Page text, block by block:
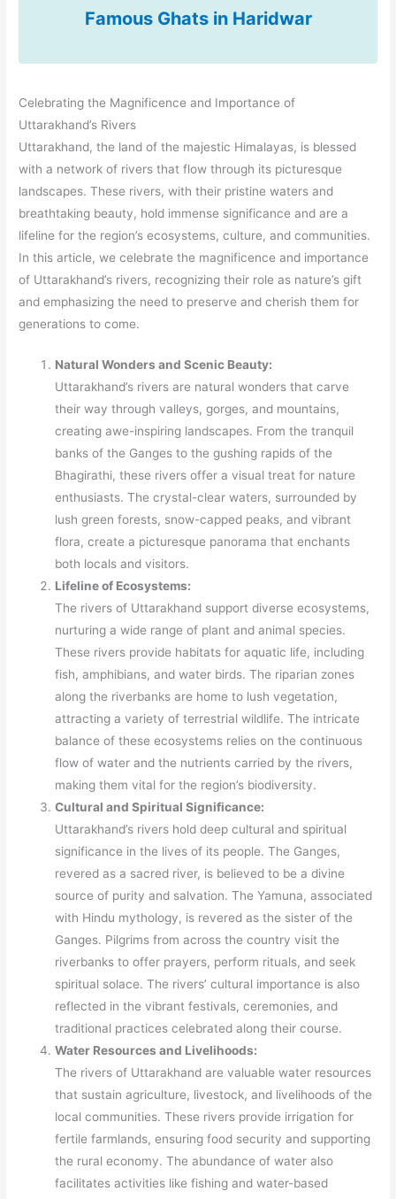
Famous Ghats in Haridwar
Celebrating the Magnificence and Importance of
Uttarakhand’s Rivers
Uttarakhand, the land of the majestic Himalayas, is blessed
with a network of rivers that flow through its picturesque
landscapes. These rivers, with their pristine waters and
breathtaking beauty, hold immense significance and are a
lifeline for the region’s ecosystems, culture, and communities.
In this article, we celebrate the magnificence and importance
of Uttarakhand’s rivers, recognizing their role as nature’s gift
and emphasizing the need to preserve and cherish them for
generations to come.
Natural Wonders and Scenic Beauty:
Uttarakhand’s rivers are natural wonders that carve
their way through valleys, gorges, and mountains,
creating awe-inspiring landscapes. From the tranquil
banks of the Ganges to the gushing rapids of the
Bhagirathi, these rivers offer a visual treat for nature
enthusiasts. The crystal-clear waters, surrounded by
lush green forests, snow-capped peaks, and vibrant
flora, create a picturesque panorama that enchants
both locals and visitors.
Lifeline of Ecosystems:
The rivers of Uttarakhand support diverse ecosystems,
nurturing a wide range of plant and animal species.
These rivers provide habitats for aquatic life, including
fish, amphibians, and water birds. The riparian zones
along the riverbanks are home to lush vegetation,
attracting a variety of terrestrial wildlife. The intricate
balance of these ecosystems relies on the continuous
flow of water and the nutrients carried by the rivers,
making them vital for the region’s biodiversity.
Cultural and Spiritual Significance:
Uttarakhand’s rivers hold deep cultural and spiritual
significance in the lives of its people. The Ganges,
revered as a sacred river, is believed to be a divine
source of purity and salvation. The Yamuna, associated
with Hindu mythology, is revered as the sister of the
Ganges. Pilgrims from across the country visit the
riverbanks to offer prayers, perform rituals, and seek
spiritual solace. The rivers’ cultural importance is also
reflected in the vibrant festivals, ceremonies, and
traditional practices celebrated along their course.
Water Resources and Livelihoods:
The rivers of Uttarakhand are valuable water resources
that sustain agriculture, livestock, and livelihoods of the
local communities. These rivers provide irrigation for
fertile farmlands, ensuring food security and supporting
the rural economy. The abundance of water also
facilitates activities like fishing and water-based